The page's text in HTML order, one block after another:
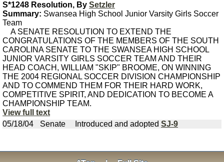
S*1248 Resolution, By Setzler
Summary: Swansea High School Junior Varsity Girls Soccer
Team
A SENATE RESOLUTION TO EXTEND THE
CONGRATULATIONS OF THE MEMBERS OF THE SOUTH
CAROLINA SENATE TO THE SWANSEA HIGH SCHOOL
JUNIOR VARSITY GIRLS SOCCER TEAM AND THEIR
HEAD COACH, WILLIAM "SKIP" BROOME, ON WINNING
THE 2004 REGIONAL SOCCER DIVISION CHAMPIONSHIP
AND TO COMMEND THEM FOR THEIR HARD WORK,
COMPETITIVE SPIRIT, AND DEDICATION TO BECOME A
CHAMPIONSHIP TEAM.
View full text
05/18/04
Senate Introduced and adopted SJ-9